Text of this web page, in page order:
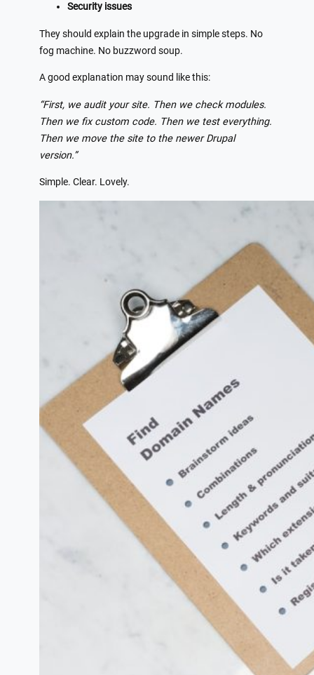
Security issues
They should explain the upgrade in simple steps. No
fog machine. No buzzword soup.
A good explanation may sound like this:
“First, we audit your site. Then we check modules.
Then we fix custom code. Then we test everything.
Then we move the site to the newer Drupal
version.”
Simple. Clear. Lovely.